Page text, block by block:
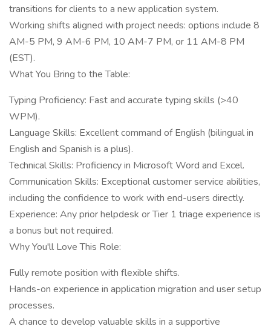
transitions for clients to a new application system.
Working shifts aligned with project needs: options include 8
AM-5 PM, 9 AM-6 PM, 10 AM-7 PM, or 11 AM-8 PM
(EST).
What You Bring to the Table:
Typing Proficiency: Fast and accurate typing skills (>40
WPM).
Language Skills: Excellent command of English (bilingual in
English and Spanish is a plus).
Technical Skills: Proficiency in Microsoft Word and Excel.
Communication Skills: Exceptional customer service abilities,
including the confidence to work with end-users directly.
Experience: Any prior helpdesk or Tier 1 triage experience is
a bonus but not required.
Why You'll Love This Role:
Fully remote position with flexible shifts.
Hands-on experience in application migration and user setup
processes.
A chance to develop valuable skills in a supportive